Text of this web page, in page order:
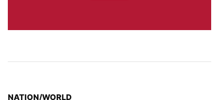
TOP STORIES IN
NATION/WORLD